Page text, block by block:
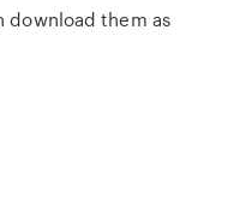
download them as